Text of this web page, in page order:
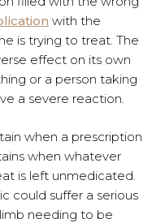
with the
is trying to treat. The
effect on its own
or a person taking
a severe reaction.
when a prescription
when whatever
is left unmedicated.
could suffer a serious
needing to be